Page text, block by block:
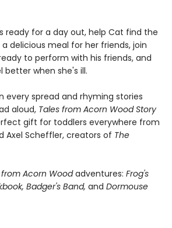
ready for a day out, help Cat find the
delicious meal for her friends, join
to perform with his friends, and
better when she's ill.
every spread and rhyming stories
aloud, Tales from Acorn Wood Story
gift for toddlers everywhere from
Axel Scheffler, creators of The
from Acorn Woodadventures: Frog's
Badger's Band, and Dormouse